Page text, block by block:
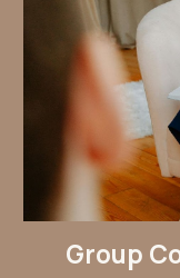
Group